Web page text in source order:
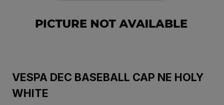
VESPA DEC BASEBALL CAP NE HOLY
WHITE